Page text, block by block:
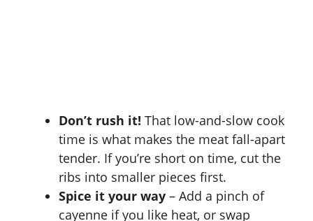
Don’t rush it! That low-and-slow cook
time is what makes the meat fall-apart
tender. If you’re short on time, cut the
ribs into smaller pieces first.
Spice it your way – Add a pinch of
cayenne if you like heat, or swap